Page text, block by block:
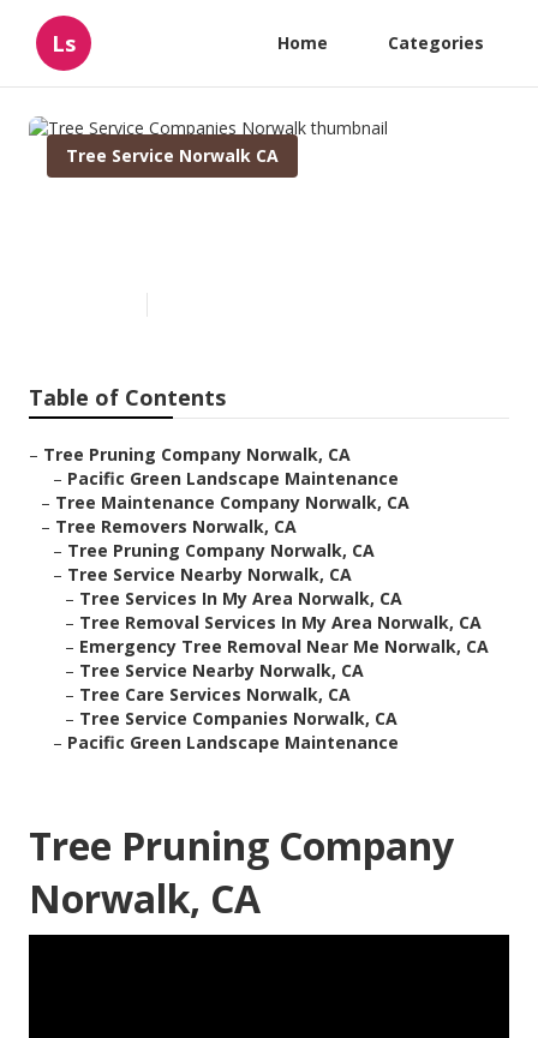
Ls Home Categories
Tree Service Norwalk CA
Table of Contents
– Tree Pruning Company Norwalk, CA
– Pacific Green Landscape Maintenance
– Tree Maintenance Company Norwalk, CA
– Tree Removers Norwalk, CA
– Tree Pruning Company Norwalk, CA
– Tree Service Nearby Norwalk, CA
– Tree Services In My Area Norwalk, CA
– Tree Removal Services In My Area Norwalk, CA
– Emergency Tree Removal Near Me Norwalk, CA
– Tree Service Nearby Norwalk, CA
– Tree Care Services Norwalk, CA
– Tree Service Companies Norwalk, CA
– Pacific Green Landscape Maintenance
Tree Pruning Company
Norwalk, CA